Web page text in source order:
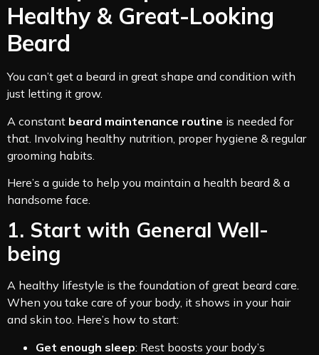
Healthy & Great-Looking
Beard
You can’t get a beard in great shape and condition with
just letting it grow.
A constant beard maintenance routine is needed for
that. Involving healthy nutrition, proper hygiene & regular
grooming habits.
Here’s a guide to help you maintain a health beard & a
handsome face.
1. Start with General Well-
being
A healthy lifestyle is the foundation of great beard care.
When you take care of your body, it shows in your hair
and skin too. Here’s how to start:
Get enough sleep: Rest boosts your body’s